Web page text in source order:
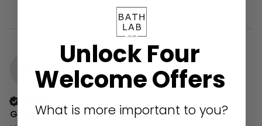
Gerald
Unlock Four
Welcome Offers
What is more important to you?